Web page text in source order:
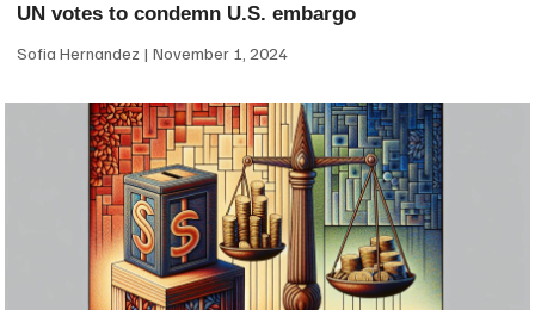
UN votes to condemn U.S. embargo
Sofia Hernandez November 1, 2024